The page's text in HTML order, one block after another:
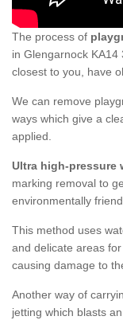
The process of
in Glengarnock
closest to you, have
We can remove
ways which give a
applied.
Ultra high-pressure
marking removal to
environmentally
This method uses
and delicate areas
causing damage to
Another way of
jetting which blasts